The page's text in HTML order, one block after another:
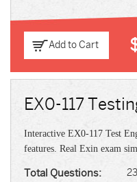
Add to Cart
EX0-117
Interactive EX0-117 Test
features. Real Exin exam
Total Questions: